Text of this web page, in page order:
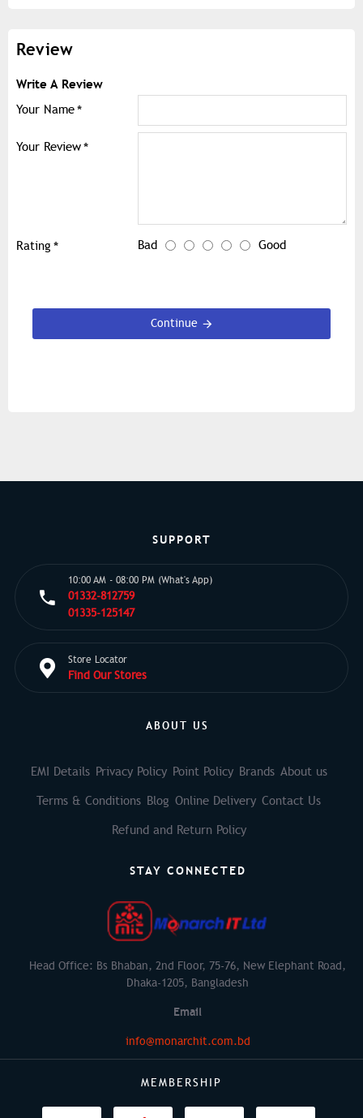
Review
Write A Review
Your Name
Your Review
Rating Bad Good
Continue
SUPPORT
10:00 AM - 08:00 PM (What's App)
01332-812759
01335-125147
Store Locator
Find Our Stores
ABOUT US
EMI Details Privacy Policy Point Policy Brands About us
Terms & Conditions Blog Online Delivery Contact Us
Refund and Return Policy
STAY CONNECTED
Head Office: Bs Bhaban, 2nd Floor, 75-76, New Elephant Road,
Dhaka-1205, Bangladesh
Email
info@monarchit.com.bd
MEMBERSHIP